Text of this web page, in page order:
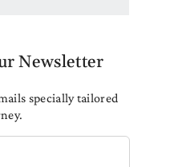
Newsletter
specially tailored